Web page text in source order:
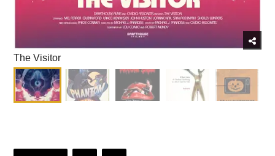
The Visitor